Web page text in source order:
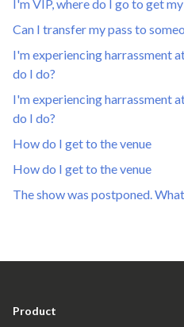
I'm VIP, where do I go to get
Can I transfer my pass to
I'm experiencing harrassment
do I do?
I'm experiencing harrassment
do I do?
How do I get to the venue
How do I get to the venue
The show was postponed.
Product